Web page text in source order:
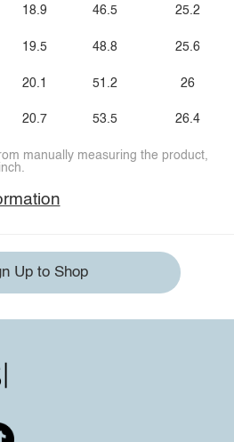
18.9
19.5
20.1
20.7
46.5
48.8
51.2
53.5
25.2
25.6
26
26.4
manually measuring the product,
Up to Shop